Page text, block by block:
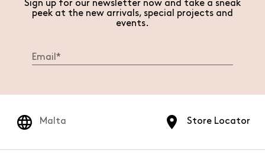
Sign up for our newsletter now and take a sneak
peek at the new arrivals, special projects and
events.
Store Locator
Malta